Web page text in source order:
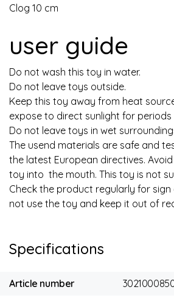
Clog 10 cm
user guide
Do not wash this toy in water.
Do not leave toys outside.
Keep this toy away from heat
expose to direct sunlight for periods
Do not leave toys in wet
The usend materials are safe and
the latest European directives.
toy into the mouth. This toy is not
Check the product regularly for
not use the toy and keep it out of
Specifications
Article number